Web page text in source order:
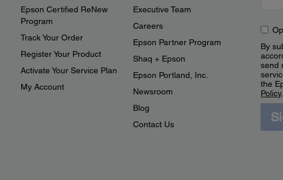
Epson Certified ReNew
Program
Track Your Order
Register Your Product
Activate Your Service Plan
My Account
Executive Team
Careers
Epson Partner Program
Shaq + Epson
Epson Portland, Inc.
Newsroom
Blog
Contact Us
By
send
the
Policy